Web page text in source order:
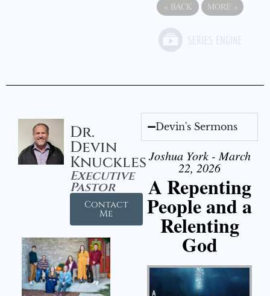
« BACK MORE »
Dr.
Devin
Knuckles
Executive
Pastor
Contact
Me
Devin's Sermons
Joshua York - March
22, 2026
A Repenting
People and a
Relenting
God